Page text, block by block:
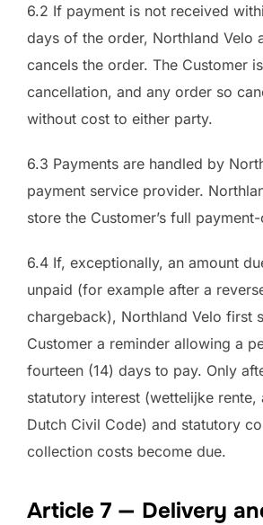
6.2 If payment is not received
days of the order, Northland Velo
cancels the order. The Customer
cancellation, and any order so
without cost to either party.
6.3 Payments are handled by
payment service provider.
store the Customer’s full
6.4 If, exceptionally, an amount
unpaid (for example after a
chargeback), Northland Velo first
Customer a reminder allowing a
fourteen (14) days to pay. Only
statutory interest (wettelijke rente,
Dutch Civil Code) and statutory
collection costs become due.
Article 7 — Delivery